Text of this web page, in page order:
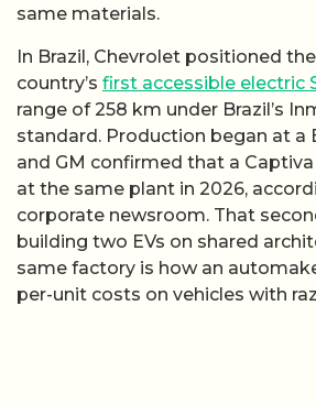
same materials.
In Brazil, Chevrolet positioned
country’s first accessible electric
range of 258 km under Brazil’s
standard. Production began at a
and GM confirmed that a
at the same plant in 2026,
corporate newsroom. That
building two EVs on shared
same factory is how an
per-unit costs on vehicles with